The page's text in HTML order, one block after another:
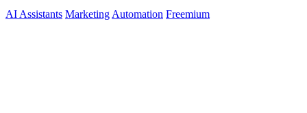
AI Assistants Marketing Automation Freemium